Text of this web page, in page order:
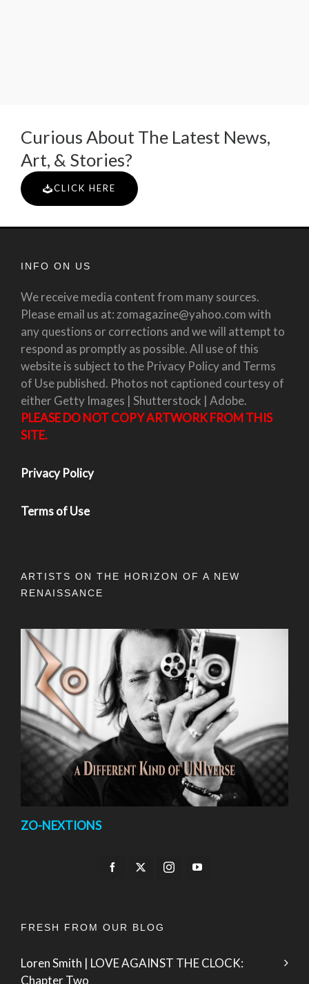
Curious About The Latest News,
Art, & Stories?
CLICK HERE
INFO ON US
We receive media content from many sources.
Please email us at: zomagazine@yahoo.com with
any questions or corrections and we will attempt to
respond as promptly as possible. All use of this
website is subject to the Privacy Policy and Terms
of Use published. Photos not captioned courtesy of
either Getty Images | Shutterstock | Adobe.
PLEASE DO NOT COPY ARTWORK FROM THIS
SITE.
Privacy Policy
Terms of Use
ARTISTS ON THE HORIZON OF A NEW
RENAISSANCE
ZO-NEXTIONS
FRESH FROM OUR BLOG
Loren Smith | LOVE AGAINST THE CLOCK:
Chapter Two